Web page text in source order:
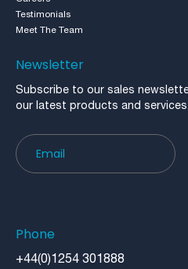
Testimonials
Meet The Team
Newsletter
Subscribe to our sales
our latest products and services.
Newsletter
Phone
+44(0)1254 301888